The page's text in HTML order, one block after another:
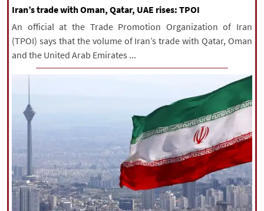
All rights reserved for NourNews
Copyright © 2021 www.nournews.ir
Iran’s trade with Oman, Qatar, UAE rises: TPOI
An official at the Trade Promotion Organization of Iran
(TPOI) says that the volume of Iran’s trade with Qatar, Oman
and the United Arab Emirates ...